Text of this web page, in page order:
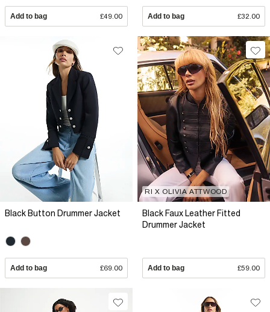
Add to bag £49.00 Add to bag £32.00
Black Button Drummer Jacket
Add to bag £69.00
RI X OLIVIA ATTWOOD
Black Faux Leather Fitted
Drummer Jacket
Add to bag £59.00